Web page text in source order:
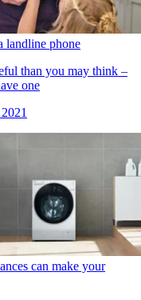
landline phone
than you may think –
one
can make your